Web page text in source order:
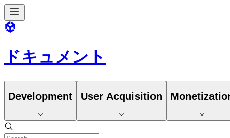
ドキュメント
Development User Acquisition